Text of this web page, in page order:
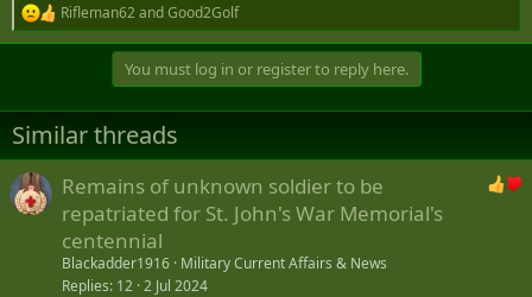
R
e
i
o
s
:
Rifleman62andGood2Golf
You must log in or register to reply here.
Similar threads
Remains of unknown soldier to be
repatriated for St. John's War Memorial's
centennial
Blackadder1916 Military Current Affairs & News
Replies 12 2 Jul 2024